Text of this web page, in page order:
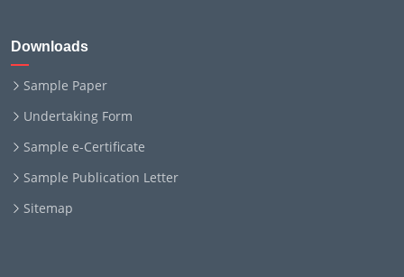
Downloads
Sample Paper
Undertaking Form
Sample e-Certificate
Sample Publication Letter
Sitemap